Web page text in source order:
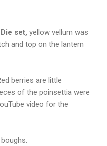
set, yellow vellum was
and top on the lantern
berries are little
of the poinsettia were
video for the